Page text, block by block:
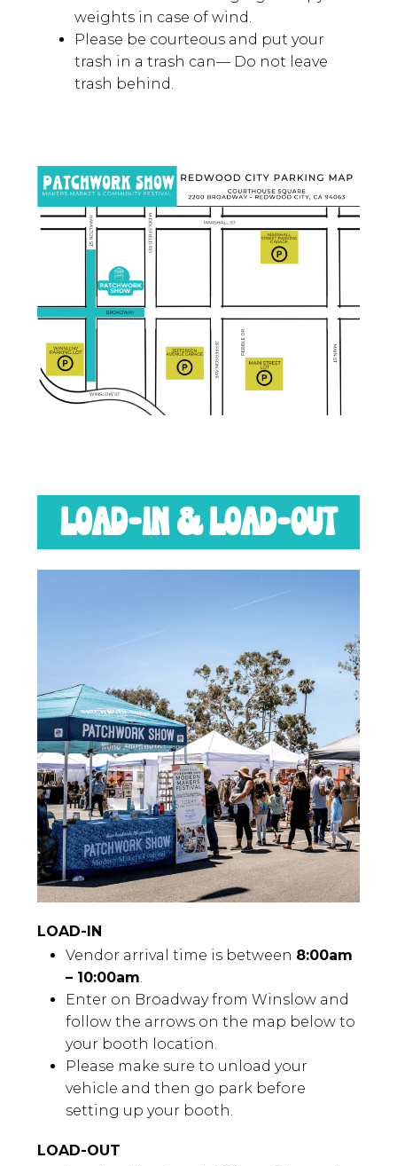
tables, and displays—We provide
space only.
We recommend bringing canopy
weights in case of wind.
LOAD-IN & LOAD-OUT
LOAD-IN
Vendor arrival time is between8:00am
– 10:00am.
Enter on Broadway from Winslow and
follow the arrows on the map below to
your booth location.